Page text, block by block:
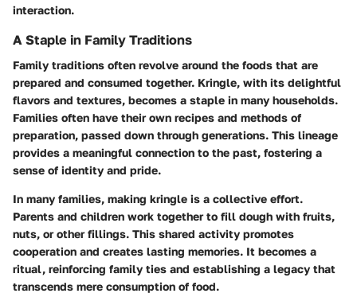
interaction.
A Staple in Family Traditions
Family traditions often revolve around the foods that are
prepared and consumed together. Kringle, with its delightful
flavors and textures, becomes a staple in many households.
Families often have their own recipes and methods of
preparation, passed down through generations. This lineage
provides a meaningful connection to the past, fostering a
sense of identity and pride.
In many families, making kringle is a collective effort.
Parents and children work together to fill dough with fruits,
nuts, or other fillings. This shared activity promotes
cooperation and creates lasting memories. It becomes a
ritual, reinforcing family ties and establishing a legacy that
transcends mere consumption of food.